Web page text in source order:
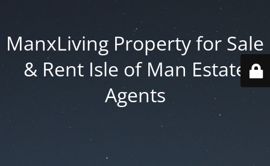
ManxLiving Property for Sale
& Rent Isle of Man Estate
Agents